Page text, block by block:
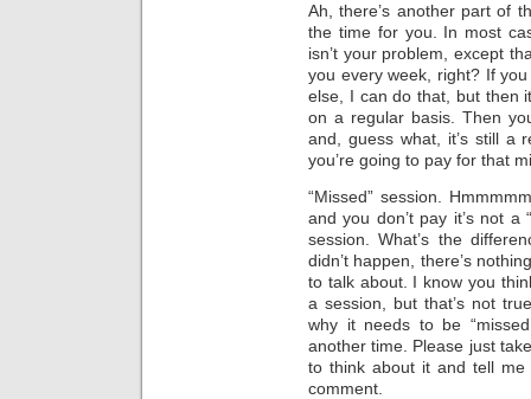
Ah, there’s another part of
the time for you. In most
isn’t your problem, except
you every week, right? If
else, I can do that, but then
on a regular basis. Then
and, guess what, it’s still a
you’re going to pay for that
“Missed” session.
and you don’t pay it’s not a
session. What’s the
didn’t happen, there’s
to talk about. I know you
a session, but that’s not
why it needs to be
another time. Please just
to think about it and tell
comment.